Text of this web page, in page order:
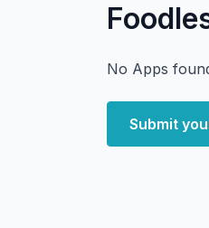
No Apps
Submit